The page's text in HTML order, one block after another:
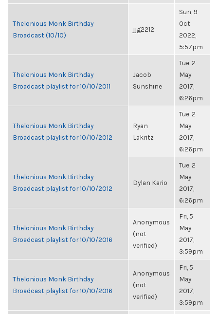
Thelonious Monk Birthday
Broadcast (10/10)
jjg2212
Sun, 9
Oct
2022,
5:57pm
Thelonious Monk Birthday
Broadcast playlist for 10/10/2011
Jacob
Sunshine
Tue, 2
May
2017,
6:26pm
Thelonious Monk Birthday
Broadcast playlist for 10/10/2012
Ryan
Lakritz
Tue, 2
May
2017,
6:26pm
Thelonious Monk Birthday
Broadcast playlist for 10/10/2012
Dylan Kario
Tue, 2
May
2017,
6:26pm
Thelonious Monk Birthday
Broadcast playlist for 10/10/2016
Anonymous
(not
verified)
Fri, 5
May
2017,
3:59pm
Thelonious Monk Birthday
Broadcast playlist for 10/10/2016
Anonymous
(not
verified)
Fri, 5
May
2017,
3:59pm